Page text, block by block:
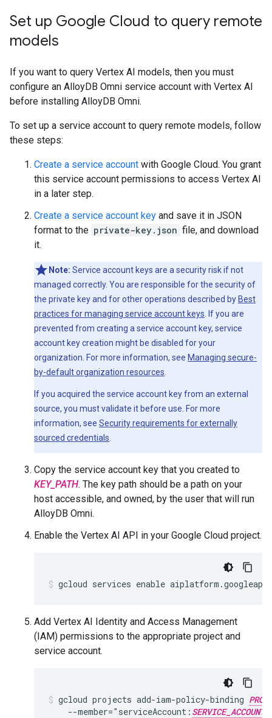
Set up Google Cloud to query remote
models
If you want to query Vertex AI models, then you must
configure an AlloyDB Omni service account with Vertex AI
before installing AlloyDB Omni.
To set up a service account to query remote models, follow
these steps:
Create a service account with Google Cloud. You grant
this service account permissions to access Vertex AI
in a later step.
Create a service account key and save it in JSON
format to the private-key.json file, and download
it.
Note: Service account keys are a security risk if not
managed correctly. You are responsible for the security of
the private key and for other operations described by Best
practices for managing service account keys . If you are
prevented from creating a service account key, service
account key creation might be disabled for your
organization. For more information, see Managing secure-
by-default organization resources
If you acquired the service account key from an external
source, you must validate it before use. For more
information, see Security requirements for externally
sourced credentials
Copy the service account key that you created to
KEY_PATH. The key path should be a path on your
host accessible, and owned, by the user that will run
AlloyDB Omni.
Enable the Vertex AI API in your Google Cloud project.
Add Vertex AI Identity and Access Management
(IAM) permissions to the appropriate project and
service account.
gcloud projects add-iam-policy-binding
    --member="serviceAccount: